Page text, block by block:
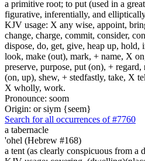
a primitive root; to put (used in a
figurative, inferentially, and
KJV usage: X any wise, appoint,
change, charge, commit, consider,
dispose, do, get, give, heap up,
look, make (out), mark, + name, X
preserve, purpose, put (on), + regard,
(on, up), shew, + stedfastly, take, X
X wholly, work.
Pronounce: soom
Origin: or siym {seem}
Search for all occurrences of #7760
a tabernacle
'ohel (Hebrew #168)
a tent (as clearly conspicuous from a